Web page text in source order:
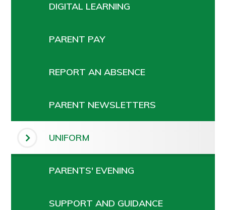
DIGITAL LEARNING
PARENT PAY
REPORT AN ABSENCE
PARENT NEWSLETTERS
UNIFORM
PARENTS' EVENING
SUPPORT AND GUIDANCE